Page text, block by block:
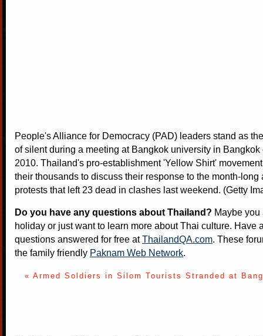
People's Alliance for Democracy (PAD) leaders stand as
of silent during a meeting at Bangkok university in Bangkok
2010. Thailand's pro-establishment 'Yellow Shirt'
their thousands to discuss their response to the month-long
protests that left 23 dead in clashes last weekend. (Getty
Do you have any questions about Thailand? Maybe
holiday or just want to learn more about Thai culture. Have
questions answered for free atThailandQA.com. These
the family friendly Paknam Web Network.
« Armed Soldiers in Silom Tourists Stranded at